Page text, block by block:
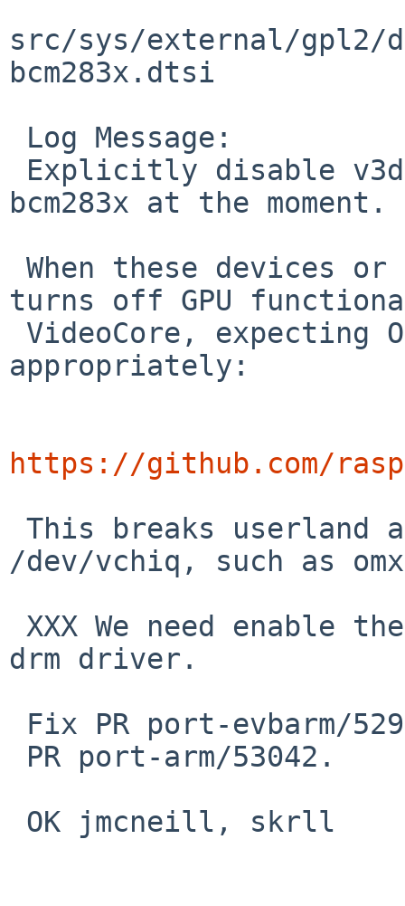
src/sys/external/gpl2/
bcm283x.dtsi
bcm283x at the moment.
turns off GPU
appropriately:
https://github.com/
/dev/vchiq, such as
drm driver.